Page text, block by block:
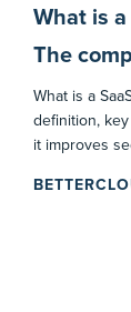
What is
The
What is a
definition,
it improves